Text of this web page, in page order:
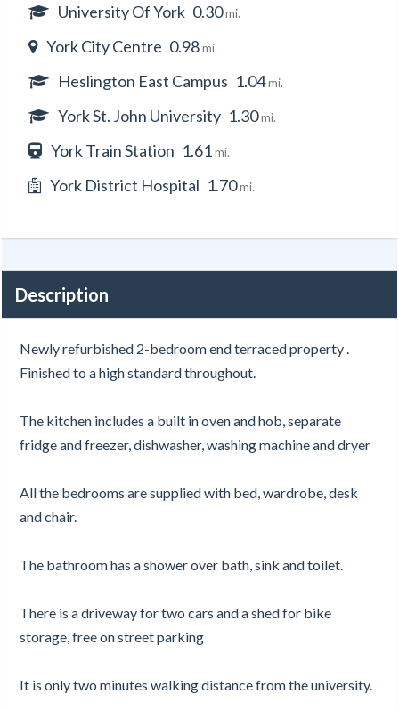
University Of York 0.30mi.
York City Centre 0.98mi.
Heslington East Campus 1.04mi.
York St. John University 1.30mi.
York Train Station 1.61mi.
York District Hospital 1.70mi.
Description
Newly refurbished 2-bedroom end terraced property .
Finished to a high standard throughout.
The kitchen includes a built in oven and hob, separate
fridge and freezer, dishwasher, washing machine and dryer
All the bedrooms are supplied with bed, wardrobe, desk
and chair.
The bathroom has a shower over bath, sink and toilet.
There is a driveway for two cars and a shed for bike
storage, free on street parking
It is only two minutes walking distance from the university.